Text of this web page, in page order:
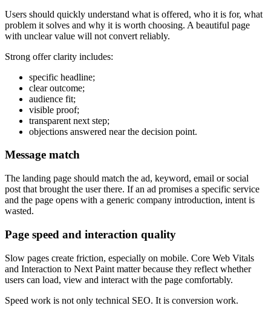
Users should quickly understand what is offered, who it is for, what
problem it solves and why it is worth choosing. A beautiful page
with unclear value will not convert reliably.
Strong offer clarity includes:
specific headline;
clear outcome;
audience fit;
visible proof;
transparent next step;
objections answered near the decision point.
Message match
The landing page should match the ad, keyword, email or social
post that brought the user there. If an ad promises a specific service
and the page opens with a generic company introduction, intent is
wasted.
Page speed and interaction quality
Slow pages create friction, especially on mobile. Core Web Vitals
and Interaction to Next Paint matter because they reflect whether
users can load, view and interact with the page comfortably.
Speed work is not only technical SEO. It is conversion work.